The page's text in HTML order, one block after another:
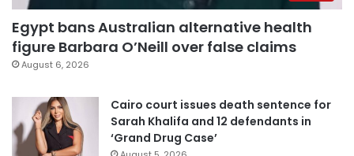
Egypt bans Australian alternative health
figure Barbara O’Neill over false claims
August 6, 2026
Cairo court issues death sentence for
Sarah Khalifa and 12 defendants in
‘Grand Drug Case’